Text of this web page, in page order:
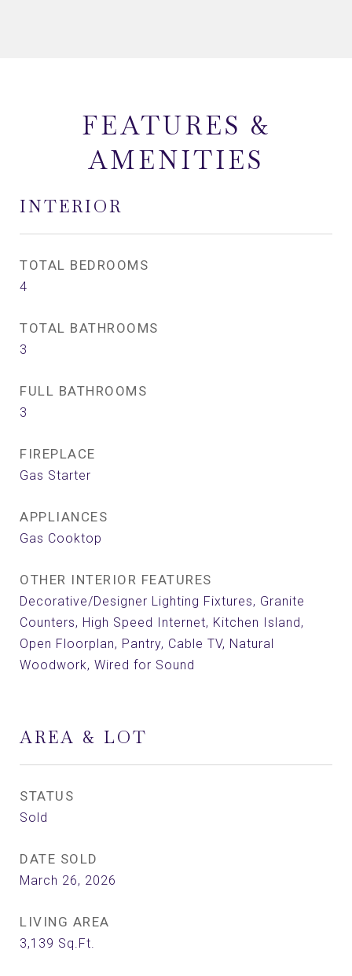
FEATURES &
AMENITIES
INTERIOR
TOTAL BEDROOMS
4
TOTAL BATHROOMS
3
FULL BATHROOMS
3
FIREPLACE
Gas Starter
APPLIANCES
Gas Cooktop
OTHER INTERIOR FEATURES
Decorative/Designer Lighting Fixtures, Granite
Counters, High Speed Internet, Kitchen Island,
Open Floorplan, Pantry, Cable TV, Natural
Woodwork, Wired for Sound
AREA & LOT
STATUS
Sold
DATE SOLD
March 26, 2026
LIVING AREA
3,139 Sq.Ft.